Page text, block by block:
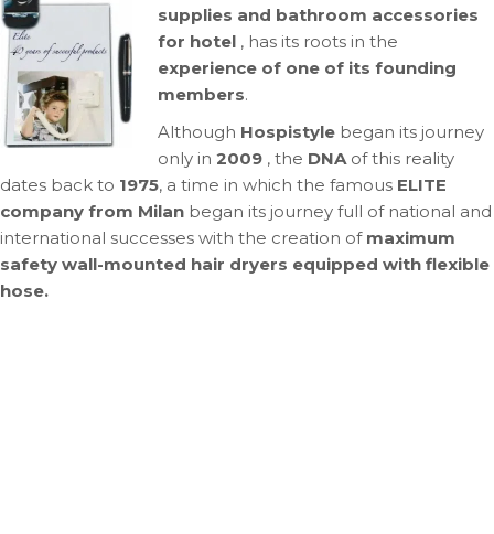
supplies and bathroom accessories
for hotel , has its roots in the
experience of one of its founding
members.
Although Hospistylebegan its journey
only in 2009, the DNAof this reality
dates back to 1975, a time in which the famous ELITE
company from Milan began its journey full of national and
international successes with the creation of maximum
safety wall-mounted hair dryers equipped with flexible
hose.